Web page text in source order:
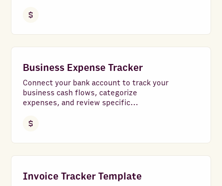
Business Expense Tracker
Connect your bank account to track your
business cash flows, categorize
expenses, and review specific
Invoice Tracker Template